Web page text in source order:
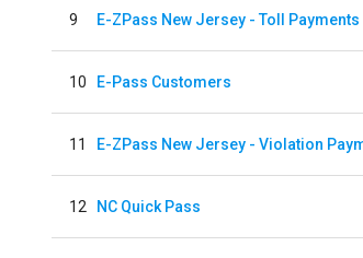
9 E-ZPass New Jersey - Toll Payments
10 E-Pass Customers
11 E-ZPass New Jersey - Violation
12 NC Quick Pass